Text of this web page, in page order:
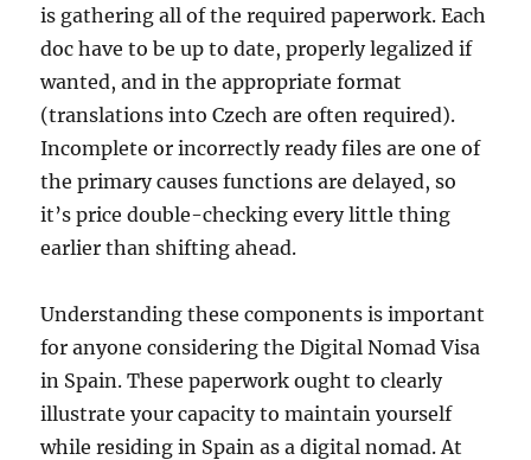
is gathering all of the required paperwork. Each
doc have to be up to date, properly legalized if
wanted, and in the appropriate format
(translations into Czech are often required).
Incomplete or incorrectly ready files are one of
the primary causes functions are delayed, so
it’s price double-checking every little thing
earlier than shifting ahead.
Understanding these components is important
for anyone considering the Digital Nomad Visa
in Spain. These paperwork ought to clearly
illustrate your capacity to maintain yourself
while residing in Spain as a digital nomad. At